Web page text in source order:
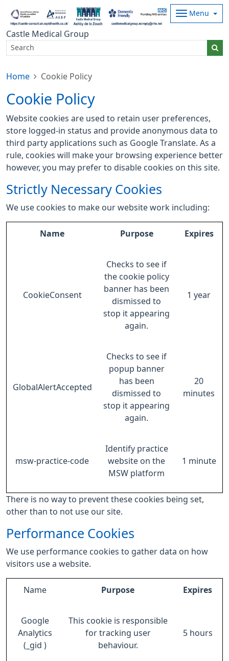
Castle Medical Group
Menu
Home Cookie Policy
Cookie Policy
Website cookies are used to retain user preferences,
store logged-in status and provide anonymous data to
third party applications such as Google Translate. As a
rule, cookies will make your browsing experience better
however, you may prefer to disable cookies on this site.
Strictly Necessary Cookies
We use cookies to make our website work including:
Name Purpose Expires
CookieConsent
Checks to see if
the cookie policy
banner has been
dismissed to
stop it appearing
again.
1 year
GlobalAlertAccepted
Checks to see if
popup banner
has been
dismissed to
stop it appearing
again.
20
minutes
msw-practice-code
Identify practice
website on the
MSW platform
1 minute
There is no way to prevent these cookies being set,
other than to not use our site.
Performance Cookies
We use performance cookies to gather data on how
visitors use a website.
Name Purpose Expires
Google
Analytics
(_gid )
This cookie is responsible
for tracking user
behaviour.
5 hours